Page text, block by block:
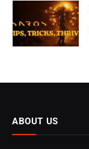
ABOUT US